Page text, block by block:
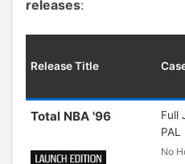
releases:
Release Title
Total NBA '96
Full
PAL
No